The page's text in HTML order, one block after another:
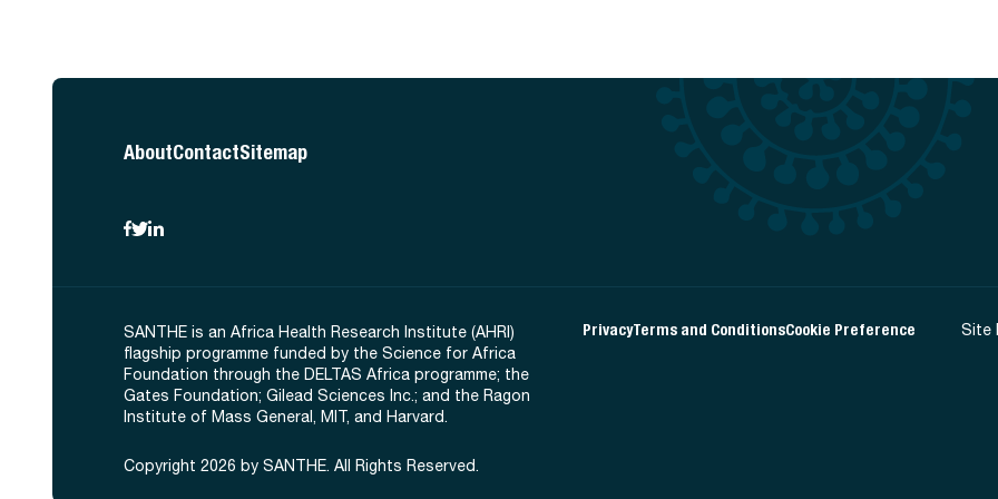
AboutContactSitemap
SANTHE is an Africa Health Research Institute (AHRI)
flagship programme funded by the Science for Africa
Foundation through the DELTAS Africa programme; the
Gates Foundation; Gilead Sciences Inc.; and the Ragon
Institute of Mass General, MIT, and Harvard.
Copyright 2026 by SANTHE. All Rights Reserved.
PrivacyTerms and ConditionsCookie Preference Site